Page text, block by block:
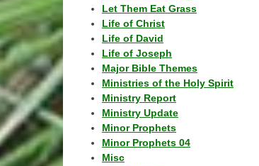
Let Them Eat Grass
Life of Christ
Life of David
Life of Joseph
Major Bible Themes
Ministries of the Holy Spirit
Ministry Report
Ministry Update
Minor Prophets
Minor Prophets 04
Misc